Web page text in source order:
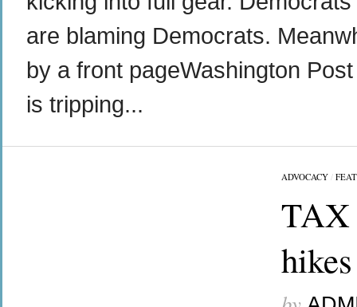
are blaming Democrats.
by a front pageWashington
is tripping...
ADVOCACY/
TAX